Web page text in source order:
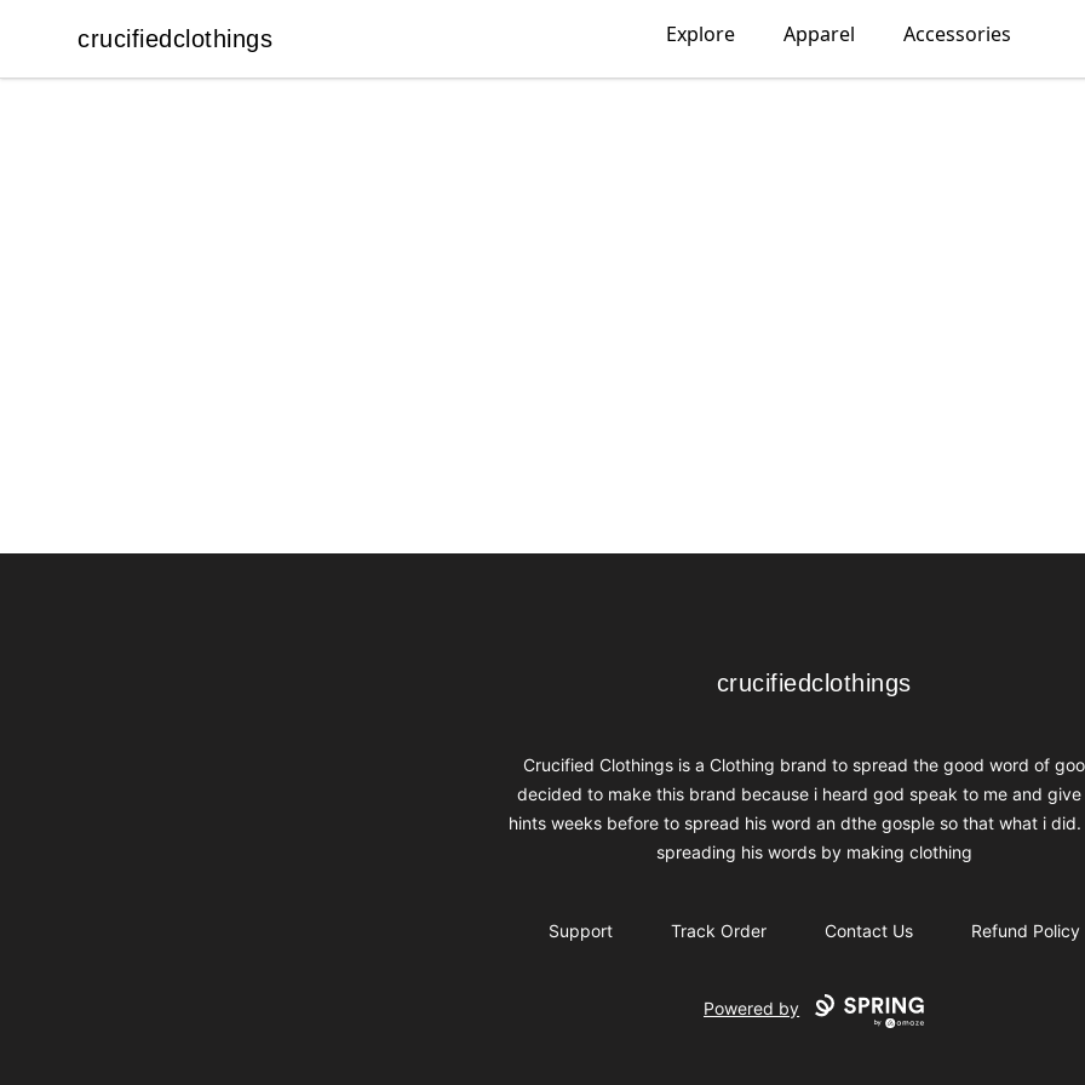
crucifiedclothings
crucifiedclothings Explore Apparel Accessories
crucifiedclothings
crucifiedclothings
Crucified Clothings is a Clothing brand to spread the good word of
decided to make this brand because i heard god speak to me and give
hints weeks before to spread his word an dthe gosple so that what i did.
spreading his words by making clothing
Support Track Order Contact Us Refund Policy
Powered by